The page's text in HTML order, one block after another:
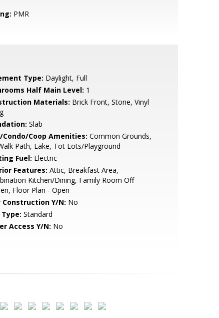
PMR
Type: Daylight, Full
Half Main Level: 1
Materials: Brick Front, Stone, Vinyl
Slab
Condo/Coop Amenities: Common Grounds,
Path, Lake, Tot Lots/Playground
Fuel: Electric
Features: Attic, Breakfast Area,
Kitchen/Dining, Family Room Off
Floor Plan - Open
Construction Y/N: No
Type: Standard
Access Y/N: No